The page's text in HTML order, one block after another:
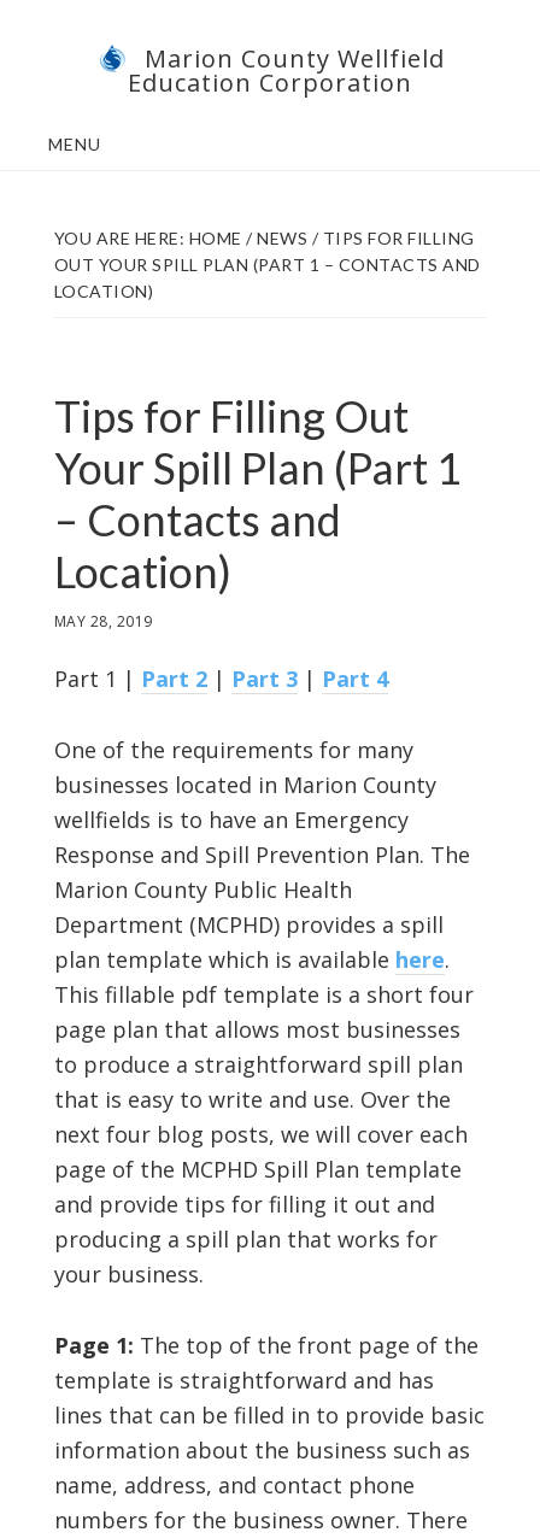
Marion County Wellfield
Education Corporation
MENU
YOU ARE HERE: HOME / NEWS /TIPS FOR FILLING
OUT YOUR SPILL PLAN (PART 1 – CONTACTS AND
LOCATION)
Tips for Filling Out
Your Spill Plan (Part 1
– Contacts and
Location)
MAY 28, 2019
Part 1 | Part 2| Part 3| Part 4
One of the requirements for many
businesses located in Marion County
wellfields is to have an Emergency
Response and Spill Prevention Plan. The
Marion County Public Health
Department (MCPHD) provides a spill
plan template which is available here.
This fillable pdf template is a short four
page plan that allows most businesses
to produce a straightforward spill plan
that is easy to write and use. Over the
next four blog posts, we will cover each
page of the MCPHD Spill Plan template
and provide tips for filling it out and
producing a spill plan that works for
your business.
Page 1: The top of the front page of the
template is straightforward and has
lines that can be filled in to provide basic
information about the business such as
name, address, and contact phone
numbers for the business owner. There